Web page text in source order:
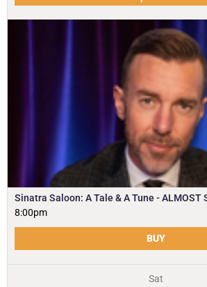
Sinatra Saloon: A Tale & A Tune - ALMOST
8:00pm
BUY
Sat